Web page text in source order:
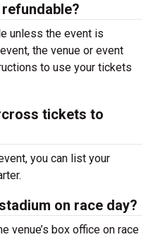
unless the event is
the venue or event
to use your tickets
tickets to
you can list your
on race day?
venue’s box office on race